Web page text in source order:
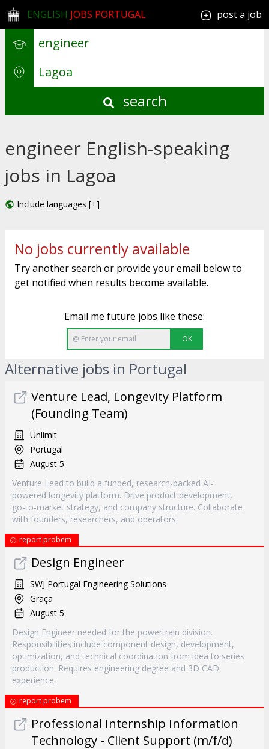
ENGLISH JOBS PORTUGAL post a job
search
engineer English-speaking
jobs in Lagoa
Include languages [+]
No jobs currently available
Try another search or provide your email below to
get notified when results become available.
Email me future jobs like these:
OK
Alternative jobs in Portugal
Venture Lead, Longevity Platform
(Founding Team)
Unlimit
Portugal
August 5
Venture Lead to build a funded, research-backed AI-
powered longevity platform. Drive product development,
go-to-market strategy, and company structure. Collaborate
with founders, researchers, and operators.
report probem
Design Engineer
SWJ Portugal Engineering Solutions
Graça
August 5
Design Engineer needed for the powertrain division.
Responsibilities include component design, development,
optimization, and technical coordination from idea to series
production. Requires engineering degree and 3D CAD
experience.
report probem
Professional Internship Information
Technology - Client Support (m/f/d)